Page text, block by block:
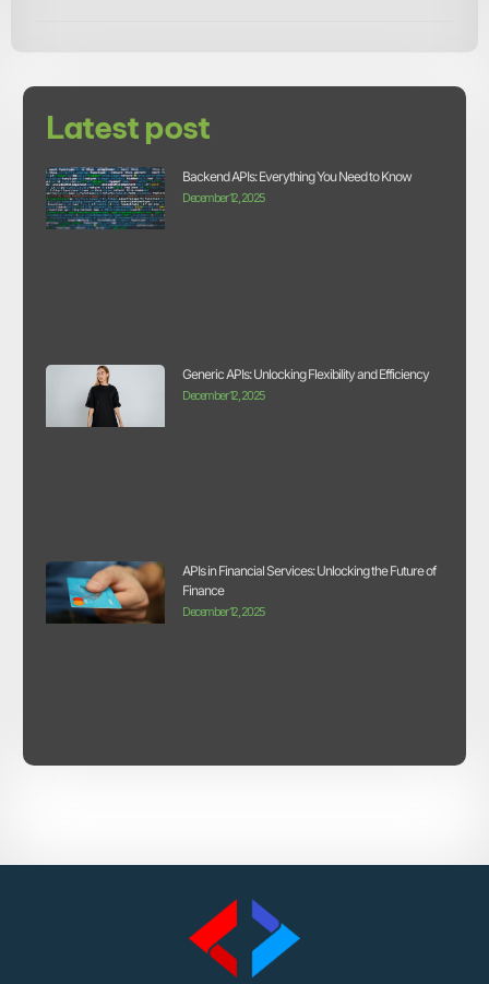
Latest post
Backend APIs: Everything You Need to Know
December 12, 2025
Generic APIs: Unlocking Flexibility and Efficiency
December 12, 2025
APIs in Financial Services: Unlocking the Future of
Finance
December 12, 2025